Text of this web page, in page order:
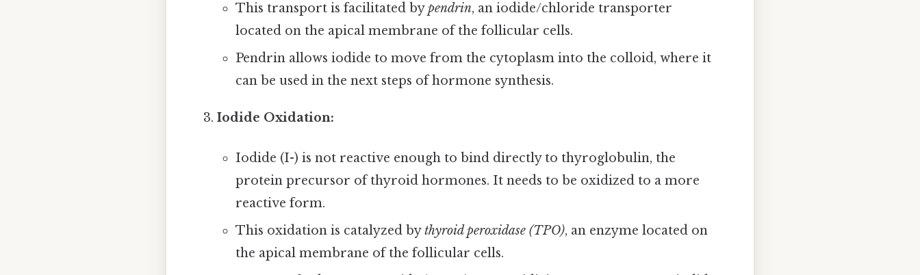
This transport is facilitated bypendrin, an iodide/chloride transporter
located on the apical membrane of the follicular cells.
Pendrin allows iodide to move from the cytoplasm into the colloid, where it
can be used in the next steps of hormone synthesis.
Iodide Oxidation:
Iodide (I-) is not reactive enough to bind directly to thyroglobulin, the
protein precursor of thyroid hormones. It needs to be oxidized to a more
reactive form.
This oxidation is catalyzed bythyroid peroxidase (TPO), an enzyme located on
the apical membrane of the follicular cells.